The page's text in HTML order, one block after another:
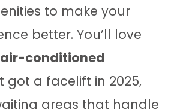
to make your
better. You’ll love
conditioned
got a facelift in 2025,
areas that handle